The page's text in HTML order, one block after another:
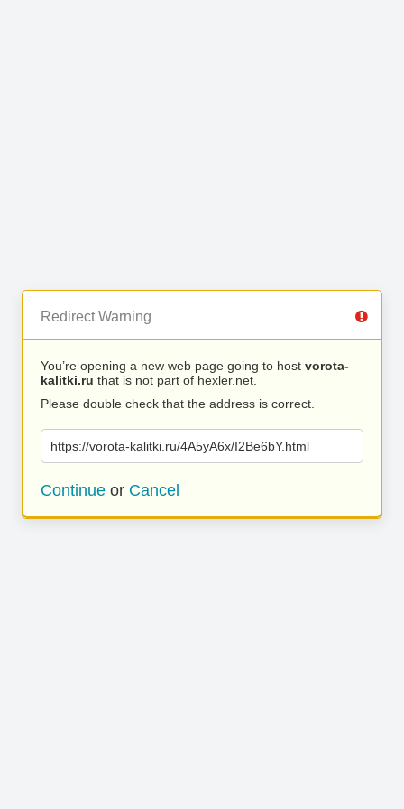
Redirect Warning
You’re opening a new web page going to host vorota-
kalitki.ru that is not part of hexler.net.
Please double check that the address is correct.
https://vorota-kalitki.ru/4A5yA6x/I2Be6bY.html
Continue or Cancel